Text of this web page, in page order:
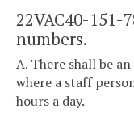
22VAC40-151-
numbers.
A. There shall be
where a staff
hours a day.